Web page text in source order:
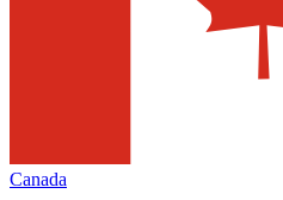
Canada